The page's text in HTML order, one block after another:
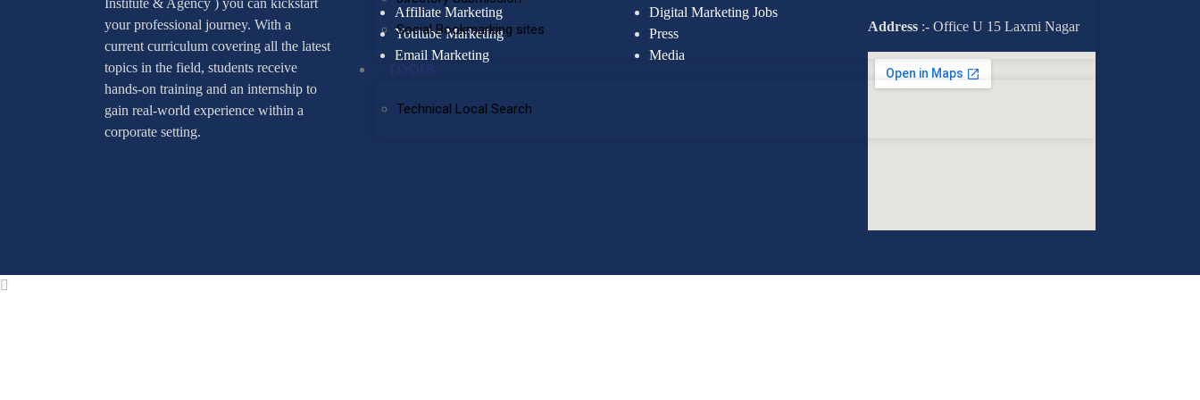
Social Bookmarking sites
TOOLS
Technical Local Search
Institute & Agency ) you can kickstart
your professional journey. With a
current curriculum covering all the latest
topics in the field, students receive
hands-on training and an internship to
gain real-world experience within a
corporate setting.
Affiliate Marketing
Youtube Marketing
Email Marketing
Digital Marketing Jobs
Press
Media
Address :- Office U 15 Laxmi Nagar